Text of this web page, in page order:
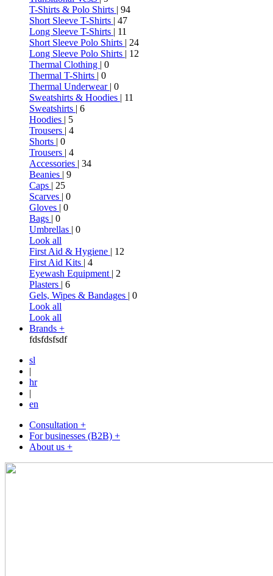
T-Shirts & Polo Shirts | 94
Short Sleeve T-Shirts | 47
Long Sleeve T-Shirts | 11
Short Sleeve Polo Shirts | 24
Long Sleeve Polo Shirts | 12
Thermal Clothing | 0
Thermal T-Shirts | 0
Thermal Underwear | 0
Sweatshirts & Hoodies | 11
Sweatshirts | 6
Hoodies | 5
Trousers | 4
Shorts | 0
Trousers | 4
Accessories | 34
Beanies | 9
Caps | 25
Scarves | 0
Gloves | 0
Bags | 0
Umbrellas | 0
Look all
First Aid & Hygiene | 12
First Aid Kits | 4
Eyewash Equipment | 2
Plasters | 6
Gels, Wipes & Bandages | 0
Look all
Look all
Brands +
fdsfdsfsdf
sl
|
hr
|
en
Consultation +
For businesses (B2B) +
About us +